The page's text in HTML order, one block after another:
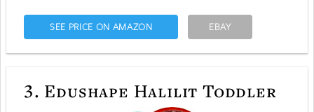
SEE PRICE ON AMAZON EBAY
3. Edushape Halilit Toddler